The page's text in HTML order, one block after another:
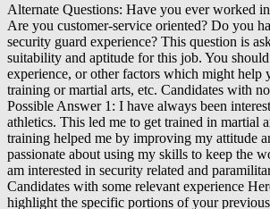
Alternate Questions: Have you ever worked
Are you customer-service oriented? Do you
security guard experience? This question is
suitability and aptitude for this job. You
experience, or other factors which might help
training or martial arts, etc. Candidates with
Possible Answer 1: I have always been
athletics. This led me to get trained in martial
training helped me by improving my attitude
passionate about using my skills to keep the
am interested in security related and
Candidates with some relevant experience
highlight the specific portions of your